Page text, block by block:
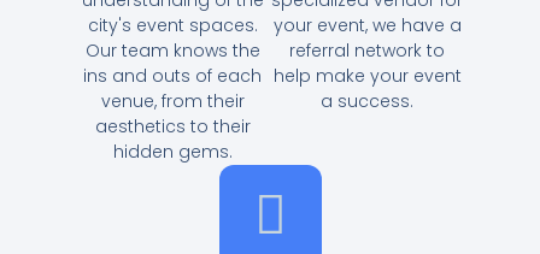
city's event spaces.
Our team knows the
ins and outs of each
venue, from their
aesthetics to their
hidden gems.
your event, we have a
referral network to
help make your event
a success.